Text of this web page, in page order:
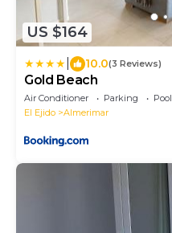
US $164
10.0(3 Reviews)
Gold Beach
Air Conditioner Parking
Pool
El Ejido
Almerimar